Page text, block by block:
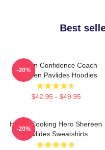
Best
Kitchen Confidence Coach
Shereen Pavlides Hoodies
$42.95 - $49.95
-20%
Home-Cooking Hero Shereen
Pavlides Sweatshirts
-20%